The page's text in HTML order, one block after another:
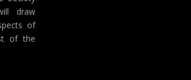
draw
of
of the